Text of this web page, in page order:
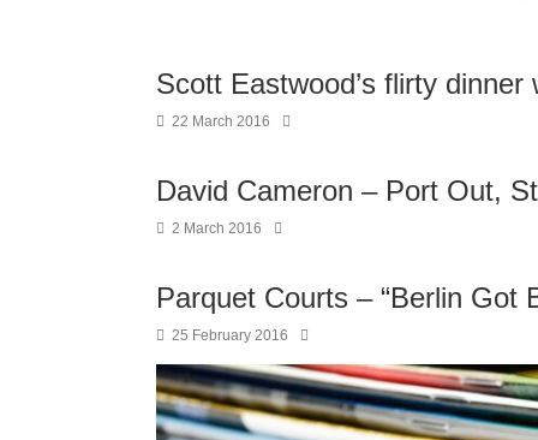
Scott Eastwood’s flirty dinner
22 March 2016
David Cameron – Port Out,
2 March 2016
Parquet Courts – “Berlin Got
25 February 2016